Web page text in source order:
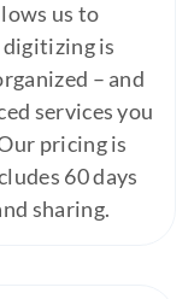
us to
is
– and
services you
pricing is
60 days
sharing.